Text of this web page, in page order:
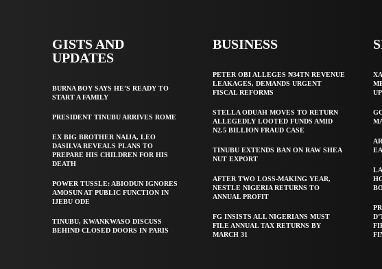
GISTS AND
UPDATES
BURNA BOY SAYS HE’S READY TO
START A FAMILY
PRESIDENT TINUBU ARRIVES ROME
EX BIG BROTHER NAIJA, LEO
DASILVA REVEALS PLANS TO
PREPARE HIS CHILDREN FOR HIS
DEATH
POWER TUSSLE: ABIODUN IGNORES
AMOSUN AT PUBLIC FUNCTION IN
IJEBU ODE
TINUBU, KWANKWASO DISCUSS
BEHIND CLOSED DOORS IN PARIS
BUSINESS
PETER OBI ALLEGES ₦34TN REVENUE
LEAKAGES, DEMANDS URGENT
FISCAL REFORMS
STELLA ODUAH MOVES TO RETURN
ALLEGEDLY LOOTED FUNDS AMID
N2.5 BILLION FRAUD CASE
TINUBU EXTENDS BAN ON RAW SHEA
NUT EXPORT
AFTER TWO LOSS-MAKING YEAR,
NESTLE NIGERIA RETURNS TO
ANNUAL PROFIT
FG INSISTS ALL NIGERIANS MUST
FILE ANNUAL TAX RETURNS BY
MARCH 31